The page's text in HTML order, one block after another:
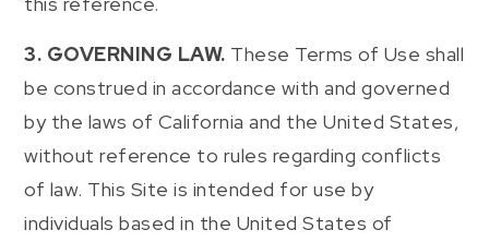
3. GOVERNING LAW. These Terms of Use shall
be construed in accordance with and governed
by the laws of California and the United States,
without reference to rules regarding conflicts
of law. This Site is intended for use by
individuals based in the United States of